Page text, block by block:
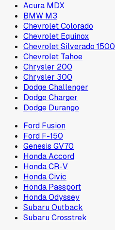
Acura MDX
BMW M3
Chevrolet Colorado
Chevrolet Equinox
Chevrolet Silverado 1500
Chevrolet Tahoe
Chrysler 200
Chrysler 300
Dodge Challenger
Dodge Charger
Dodge Durango
Ford Fusion
Ford F-150
Genesis GV70
Honda Accord
Honda CR-V
Honda Civic
Honda Passport
Honda Odyssey
Subaru Outback
Subaru Crosstrek